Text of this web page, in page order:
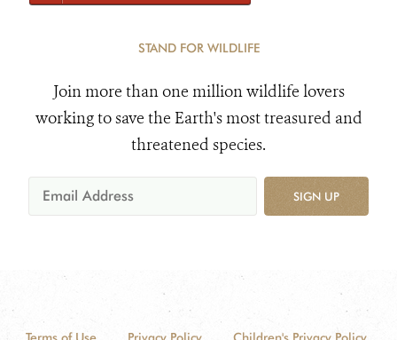
STAND FOR WILDLIFE
Join more than one million wildlife lovers
working to save the Earth's most treasured and
threatened species.
SIGN UP
Terms of Use Privacy Policy Children's Privacy Policy